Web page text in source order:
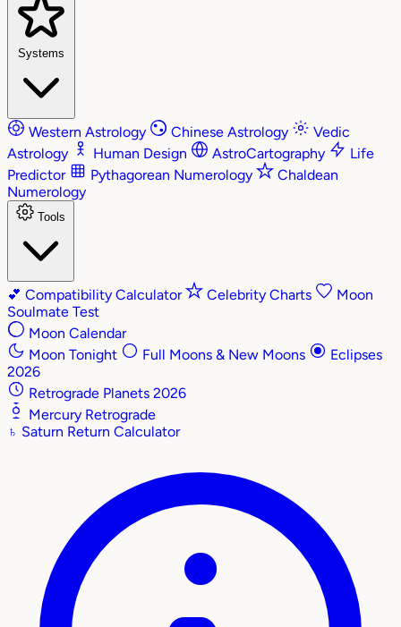
Systems
Western Astrology Chinese Astrology
Vedic
Astrology
Human Design AstroCartography
Life
Predictor
Pythagorean Numerology
Chaldean
Numerology
Tools
💕 Compatibility Calculator Celebrity Charts
Moon
Soulmate Test
Moon Calendar
Moon Tonight
Full Moons & New Moons
Eclipses
2026
Retrograde Planets 2026
Mercury Retrograde
♄ Saturn Return Calculator